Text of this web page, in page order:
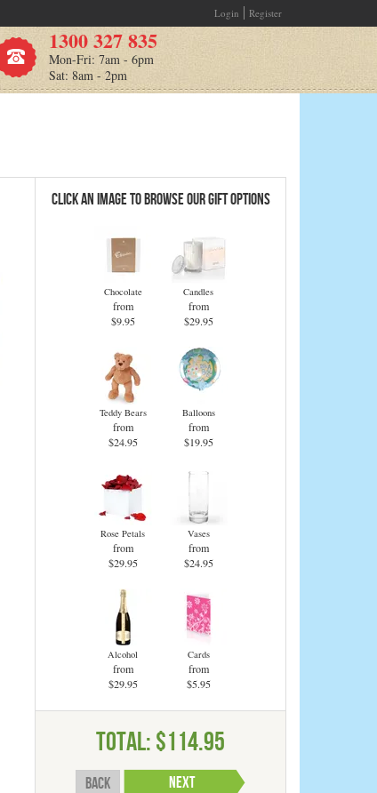
Login Register
1300 327 835
Mon-Fri: 7am - 6pm
Sat: 8am - 2pm
Click an Image to Browse Our Gift Options
Chocolate
from
$9.95
Candles
from
$29.95
Teddy Bears
from
$24.95
Balloons
from
$19.95
Rose Petals
from
$29.95
Vases
from
$24.95
Alcohol
from
$29.95
Cards
from
$5.95
Total: $114.95
Back